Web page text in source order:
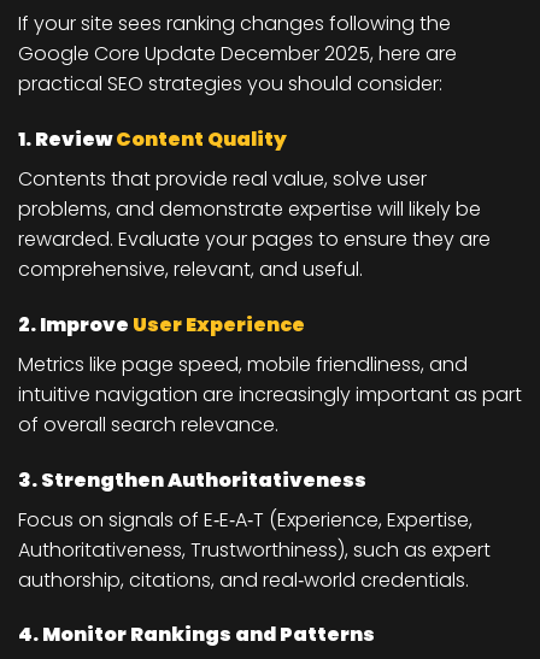
If your site sees ranking changes following the
Google Core Update December 2025, here are
practical SEO strategies you should consider:
1. ReviewContent Quality
Contents that provide real value, solve user
problems, and demonstrate expertise will likely be
rewarded. Evaluate your pages to ensure they are
comprehensive, relevant, and useful.
2. Improve User Experience
Metrics like page speed, mobile friendliness, and
intuitive navigation are increasingly important as part
of overall search relevance.
3. Strengthen Authoritativeness
Focus on signals of E‑E‑A‑T (Experience, Expertise,
Authoritativeness, Trustworthiness), such as expert
authorship, citations, and real‑world credentials.
4. Monitor Rankings and Patterns